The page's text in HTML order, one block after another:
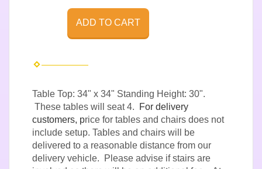
ADD TO CART
Table Top: 34" x 34" Standing Height: 30".
These tables will seat 4.
For delivery
customers, price for tables and chairs does not
include setup. Tables and chairs will be
delivered to a reasonable distance from our
delivery vehicle. Please advise if stairs are